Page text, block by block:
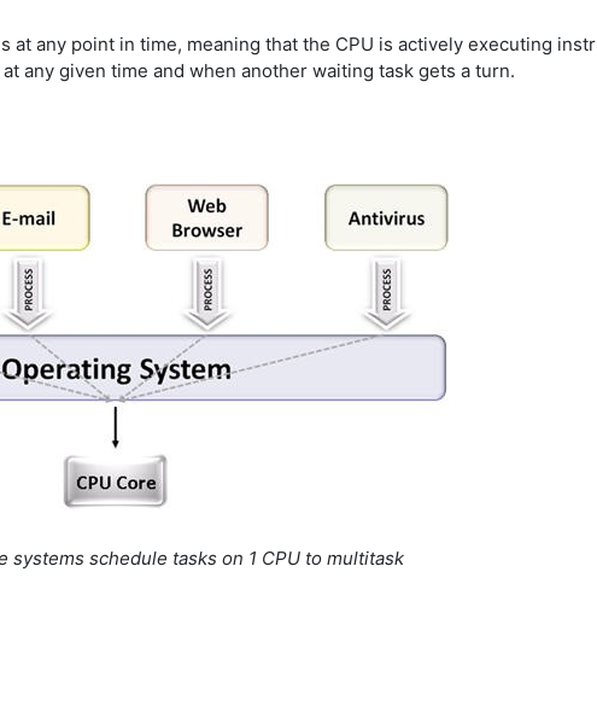
at any point in time, meaning that the CPU is actively executing
any given time and when another waiting task gets a turn.
systems schedule tasks on 1 CPU to multitask